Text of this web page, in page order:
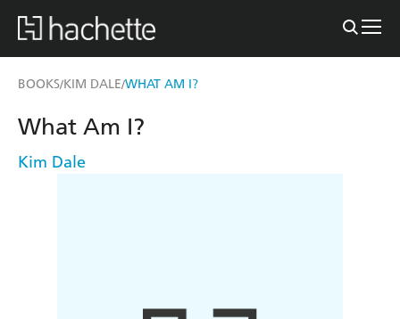
BOOKS/KIM DALE/WHAT AM I?
What Am I?
Kim Dale